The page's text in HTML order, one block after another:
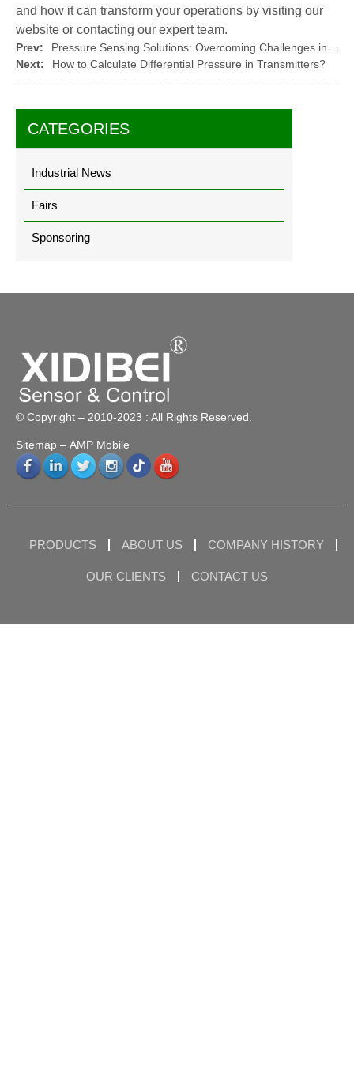
CATEGORIES
Industrial News
Fairs
Sponsoring
and how it can transform your operations by visiting our
website or contacting our expert team.
Prev:
Pressure Sensing Solutions: Overcoming Challenges in Harsh Environments
Next:
How to Calculate Differential Pressure in Transmitters?
© Copyright – 2010-2023 : All Rights Reserved.
Sitemap – AMP Mobile
PRODUCTS ABOUT US COMPANY HISTORY
OUR CLIENTS CONTACT US